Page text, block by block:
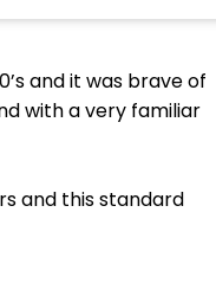
and it was brave of
with a very familiar
and this standard